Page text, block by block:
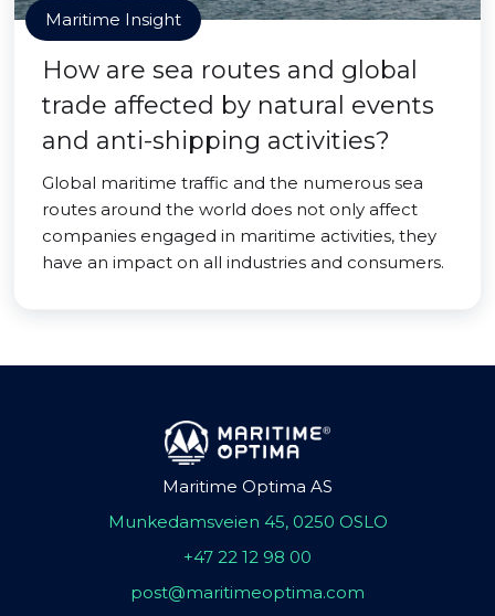
Maritime Insight
How are sea routes and global
trade affected by natural events
and anti-shipping activities?
Global maritime traffic and the numerous sea
routes around the world does not only affect
companies engaged in maritime activities, they
have an impact on all industries and consumers.
Maritime Optima AS
Munkedamsveien 45, 0250 OSLO
+47 22 12 98 00
post@maritimeoptima.com